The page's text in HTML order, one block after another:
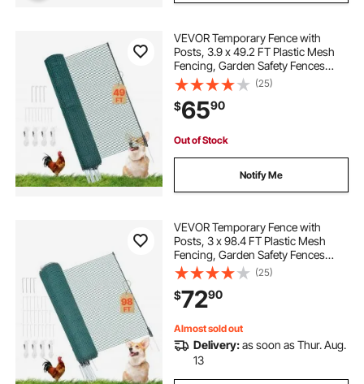
VEVOR Temporary Fence with
Posts, 3.9 x 49.2 FT Plastic Mesh
Fencing, Garden Safety Fences
Netting with Double-Spike Stakes &
Guy Ropes, Temporary Fence for
Dogs, Chickens, Plants, Outdoor
Yards
(25)
$6590
Out of Stock
Notify Me
VEVOR Temporary Fence with
Posts, 3 x 98.4 FT Plastic Mesh
Fencing, Garden Safety Fences
Netting with Double-Spike Stakes &
Guy Ropes, Temporary Fence for
Dogs, Chickens, Plants, Outdoor
Yards
(25)
$7290
Almost sold out
Delivery:as soon as Thur. Aug.
13